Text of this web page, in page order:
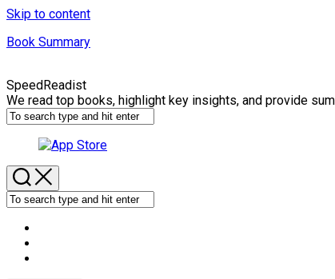
Skip to content
Book Summary
SpeedReadist
We read top books, highlight key insights, and provide